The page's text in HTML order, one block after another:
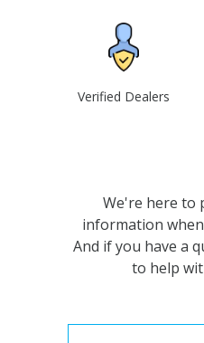
Verified Dealers
We're here to
information
And if you have a
to help